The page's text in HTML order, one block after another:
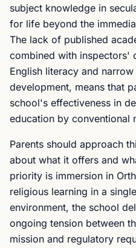
subject knowledge in
for life beyond the
The lack of published
combined with inspectors'
English literacy and
development, means that
school's effectiveness in
education by conventional
Parents should approach
about what it offers and
priority is immersion in
religious learning in a
environment, the school
ongoing tension between
mission and regulatory